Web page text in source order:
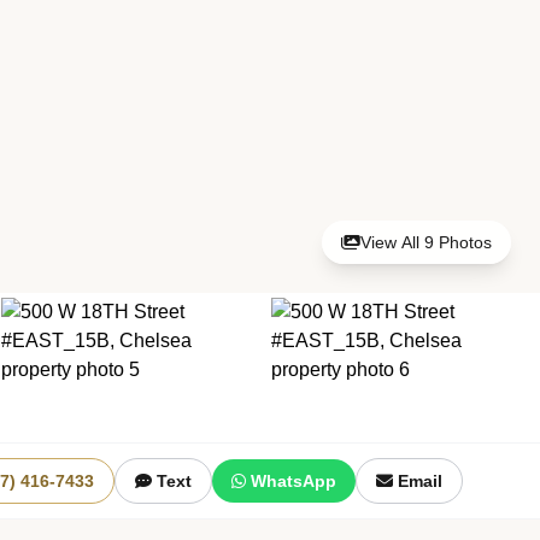
View All 9 Photos
416-7433 Text WhatsApp Email